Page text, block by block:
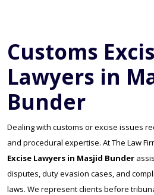
Customs
Lawyers in
Bunder
Dealing with customs or excise issues
and procedural expertise. At The Law
Excise Lawyers in Masjid Bunder
disputes, duty evasion cases, and
laws. We represent clients before